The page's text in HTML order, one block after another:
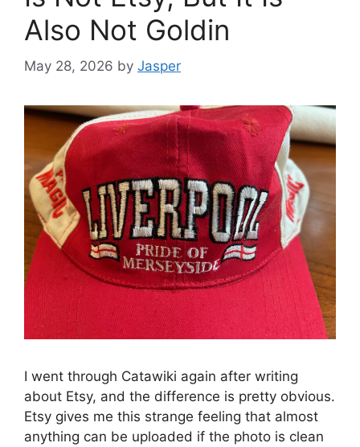
Also Not Goldin
May 28, 2026 by Jasper
I went through Catawiki again after writing
about Etsy, and the difference is pretty obvious.
Etsy gives me this strange feeling that almost
anything can be uploaded if the photo is clean